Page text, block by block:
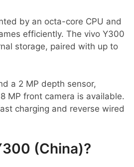
by an octa-core CPU and
efficiently. The vivo Y300
storage, paired with up to
a 2 MP depth sensor,
MP front camera is available.
charging and reverse wired
(China)?